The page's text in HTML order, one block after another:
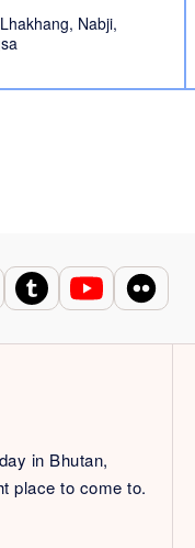
Nabji,
in Bhutan,
place to come to.